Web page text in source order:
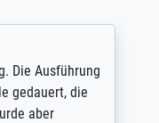
Ausführung
die
aber